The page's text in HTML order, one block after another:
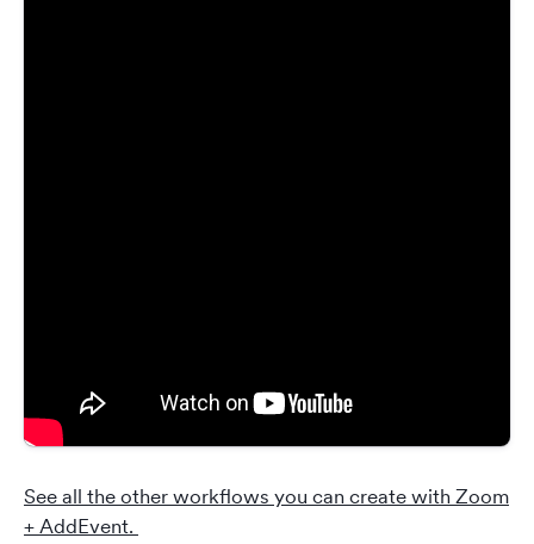
See all the other workflows you can create with Zoom
+ AddEvent.